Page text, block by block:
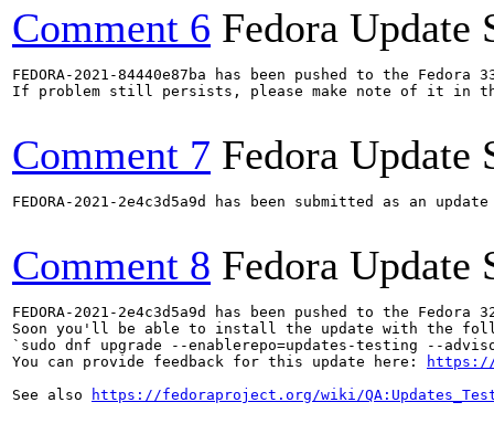
Comment 6 Fedora Update
FEDORA-2021-84440e87ba has been pushed to the
If problem still persists, please make note of it in
Comment 7 Fedora Update
FEDORA-2021-2e4c3d5a9d has been submitted as an
Comment 8 Fedora Update
FEDORA-2021-2e4c3d5a9d has been pushed to the
Soon you'll be able to install the update with the
`sudo dnf upgrade --enablerepo=updates-testing --
You can provide feedback for this update here:
https://
See also
https://fedoraproject.org/wiki/